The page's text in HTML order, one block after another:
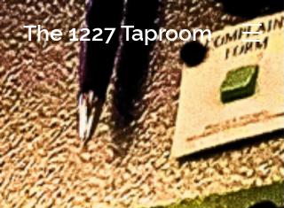
The 1227 Taproom